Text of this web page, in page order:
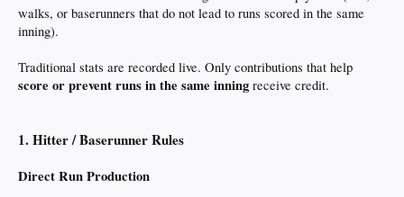
walks, or baserunners that do not lead to runs scored in the same
inning).
Traditional stats are recorded live. Only contributions that help
score or prevent runs in the same inning receive credit.
1. Hitter / Baserunner Rules
Direct Run Production